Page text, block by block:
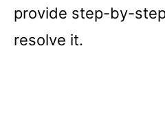
provide step-by-
resolve it.